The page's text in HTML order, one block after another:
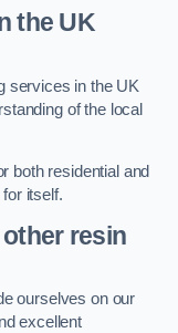
the UK
services in the UK
of the local
both residential and
itself.
resin
ourselves on our
excellent